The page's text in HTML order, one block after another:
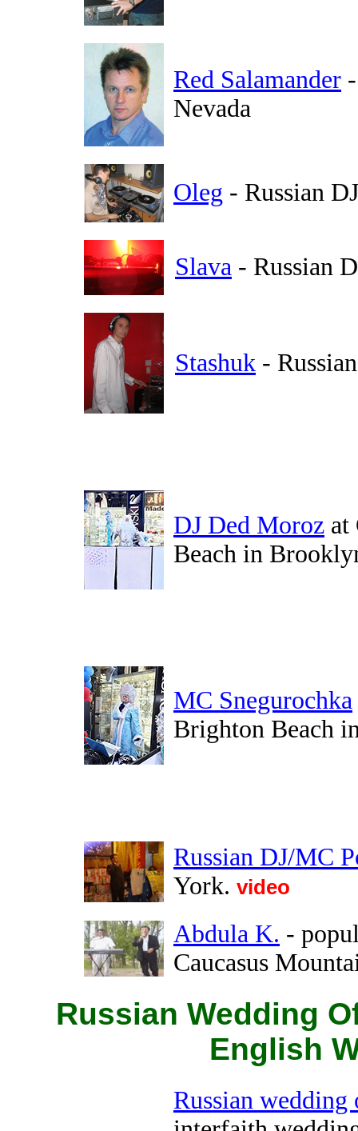
Red Salamander
Nevada
Oleg - Russian
Slava - Russian
Stashuk -
DJ Ded Moroz at
Beach in
MC Snegurochka
Brighton Beach
Russian DJ/MC
York. video
Abdula K. -
Caucasus
Russian Wedding
English
Russian